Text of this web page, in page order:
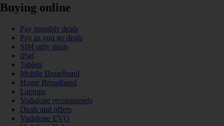
Buying online
Pay monthly deals
Pay as you go deals
SIM only deals
iPad
Tablets
Mobile Broadband
Home Broadband
Laptops
Vodafone recommends
Deals and offers
Vodafone EVO